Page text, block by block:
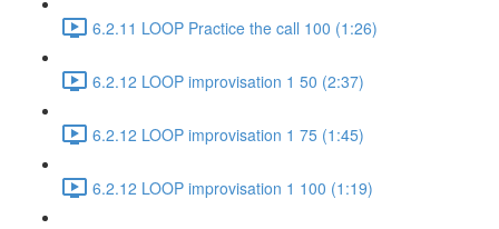
6.2.11 LOOP Practice the call 100 (1:26)
6.2.12 LOOP improvisation 1 50 (2:37)
6.2.12 LOOP improvisation 1 75 (1:45)
6.2.12 LOOP improvisation 1 100 (1:19)